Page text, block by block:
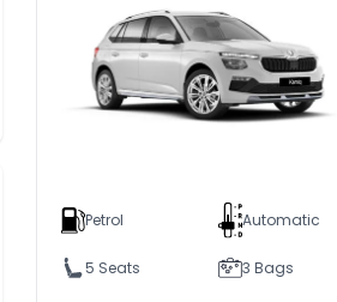
Petrol Automatic
5 Seats 3 Bags